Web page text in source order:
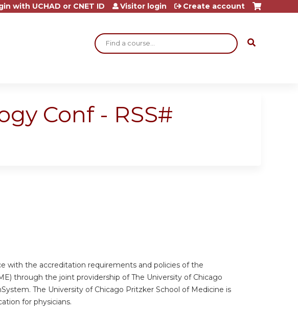
Search
with UCHAD or CNET ID Visitor login Create account
Conf - RSS#
with the accreditation requirements and policies of the
through the joint providership of The University of Chicago
The University of Chicago Pritzker School of Medicine is
for physicians.